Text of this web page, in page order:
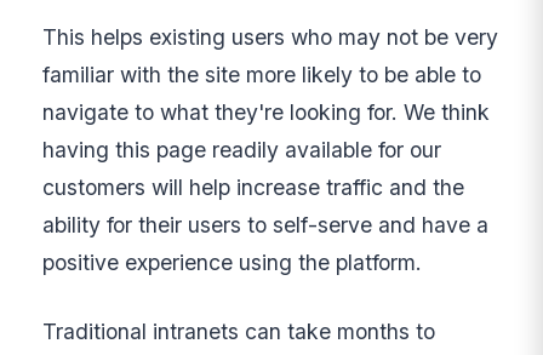
This helps existing users who may not be very
familiar with the site more likely to be able to
navigate to what they're looking for. We think
having this page readily available for our
customers will help increase traffic and the
ability for their users to self-serve and have a
positive experience using the platform.
Traditional intranets can take months to